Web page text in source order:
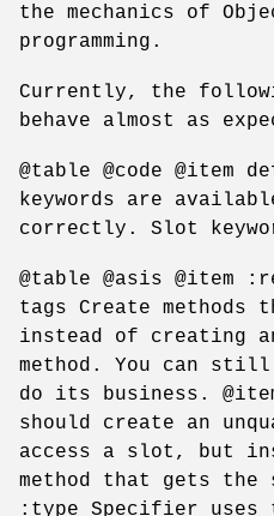
the mechanics of
programming.
Currently, the
behave almost as
@table @code
keywords are
correctly. Slot
@table @asis @item
tags Create methods
instead of creating
method. You can
do its business.
should create an
access a slot, but
method that gets the
:type Specifier uses